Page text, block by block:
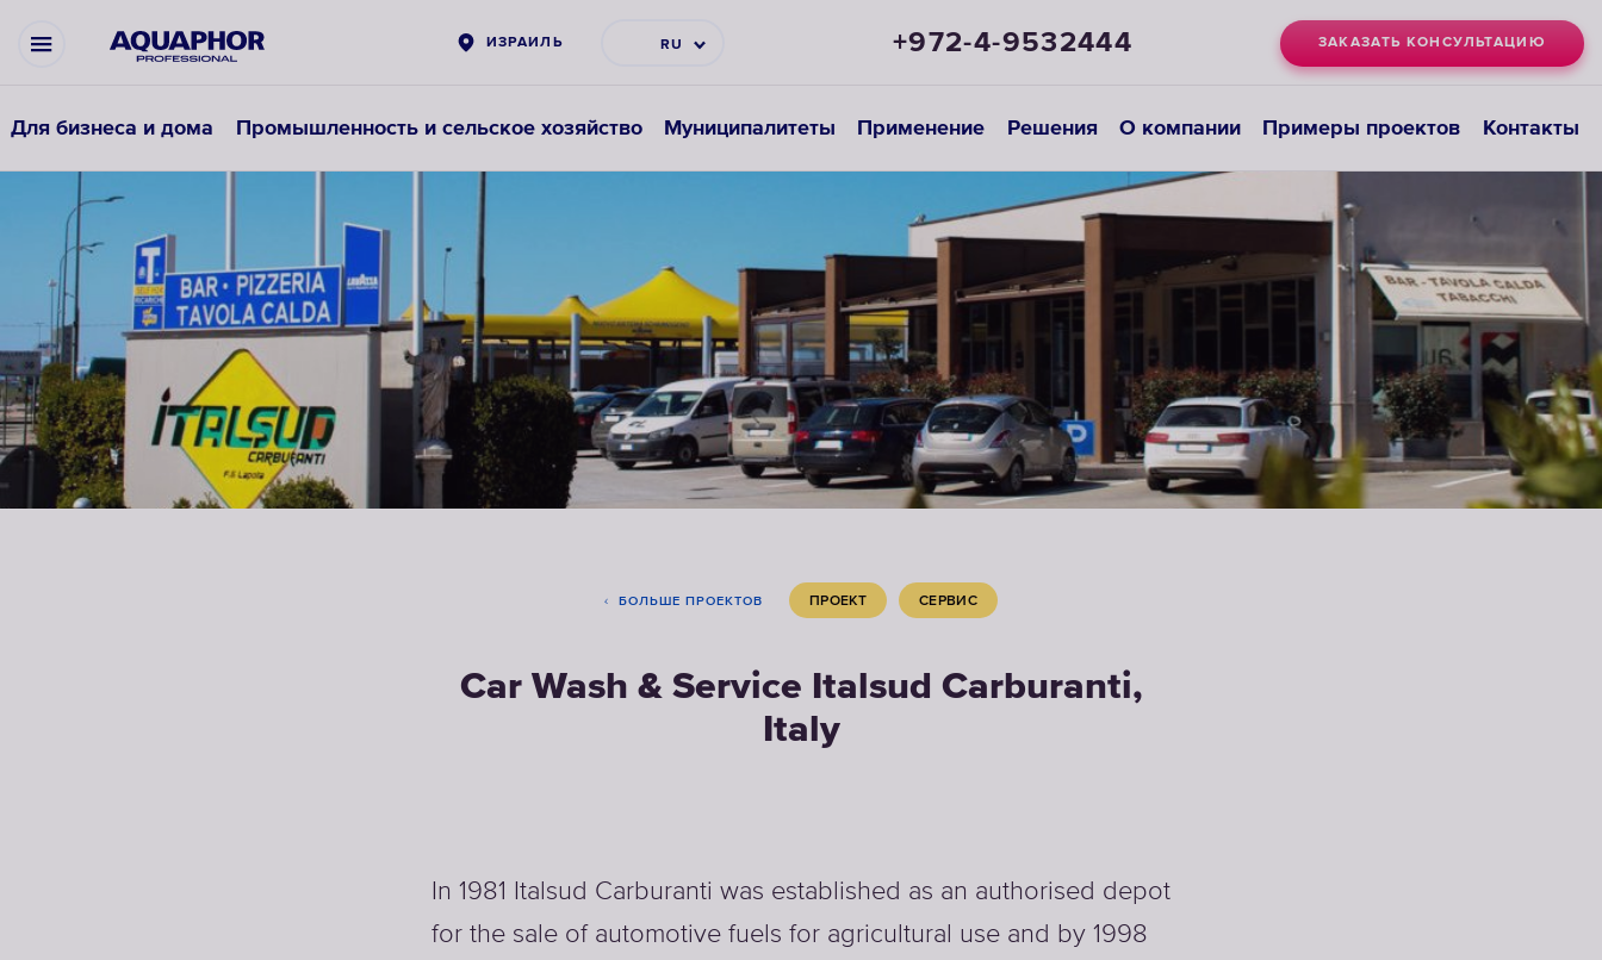
ИЗРАИЛЬ RU +972-4-9532444 ЗАКАЗАТЬ КОНСУЛЬТАЦИЮ
Для бизнеса и дома
Системы
деионизации
ВЫБРАТЬ
СИСТЕМУ
ДЕИОНИЗАЦИИ
Промышленность и сельское хозяйство Муниципалитеты Применение Решения О компании Примеры проектов Контакты
БОЛЬШЕ ПРОЕКТОВ ПРОЕКТ СЕРВИС
Car Wash & Service Italsud Carburanti,
Italy
In 1981 Italsud Carburanti was established as an authorised depot
for the sale of automotive fuels for agricultural use and by 1998